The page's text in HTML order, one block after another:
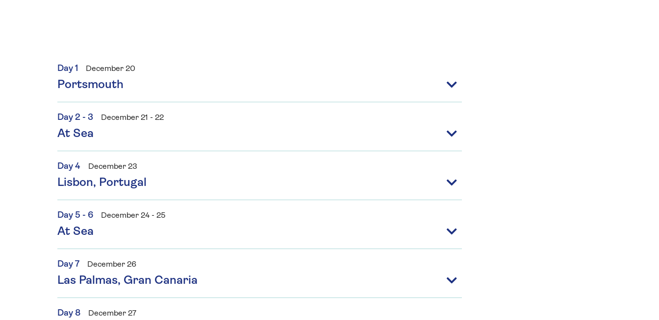
Day 1 December 20
Portsmouth
Day 2 - 3 December 21 - 22
At Sea
Day 4 December 23
Lisbon, Portugal
Day 5 - 6 December 24 - 25
At Sea
Day 7 December 26
Las Palmas, Gran Canaria
Day 8 December 27